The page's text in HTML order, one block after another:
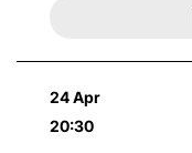
24 Apr
20:30